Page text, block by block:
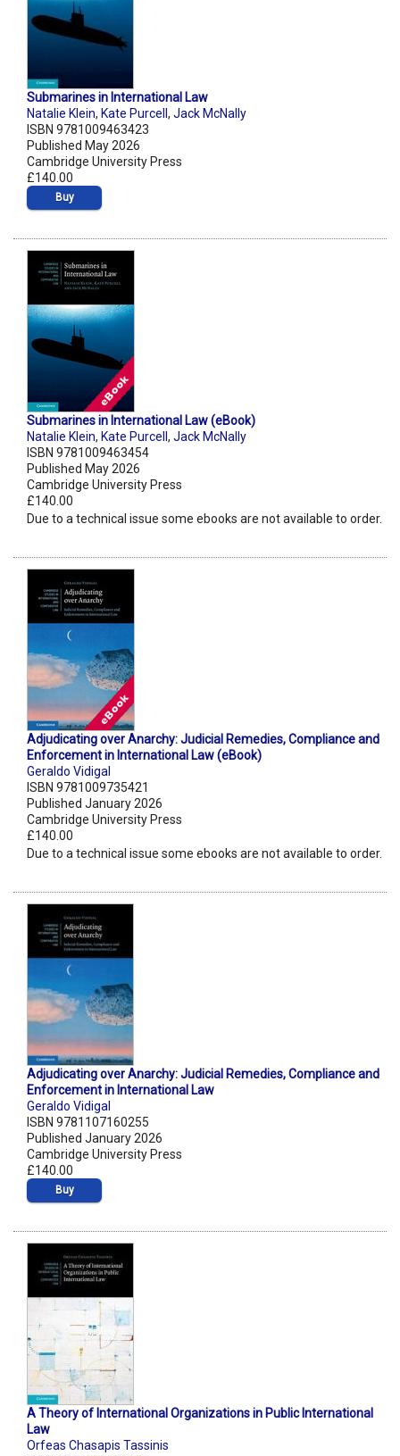
Submarines in International Law
Natalie Klein, Kate Purcell , Jack McNally
ISBN 9781009463423
Published May 2026
Cambridge University Press
£140.00
Buy
Submarines in International Law (eBook)
Natalie Klein, Kate Purcell , Jack McNally
ISBN 9781009463454
Published May 2026
Cambridge University Press
£140.00
Due to a technical issue some ebooks are not available to order.
Adjudicating over Anarchy: Judicial Remedies, Compliance and
Enforcement in International Law (eBook)
Geraldo Vidigal
ISBN 9781009735421
Published January 2026
Cambridge University Press
£140.00
Due to a technical issue some ebooks are not available to order.
Adjudicating over Anarchy: Judicial Remedies, Compliance and
Enforcement in International Law
Geraldo Vidigal
ISBN 9781107160255
Published January 2026
Cambridge University Press
£140.00
Buy
A Theory of International Organizations in Public International
Law
Orfeas Chasapis Tassinis